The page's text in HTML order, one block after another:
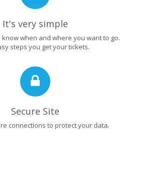
It's very simple
know when and where you want to go.
steps you get your tickets.
Secure Site
connections to protect your data.